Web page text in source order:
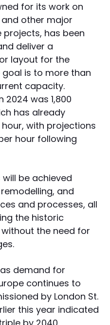
for its work on
other major
has been
deliver a
layout for the
goal is to more than
capacity.
was 1,800
has already
with projections
hour following
be achieved
and
and processes, all
the historic
the need for
demand for
continues to
by London St.
this year indicated